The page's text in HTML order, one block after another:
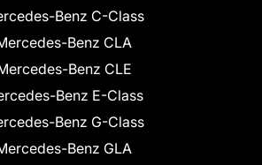
Benz C-Class
Benz CLA
Benz CLE
Benz E-Class
Benz G-Class
Benz GLA